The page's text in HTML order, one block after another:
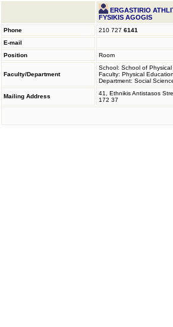
ERGASTIRIO
FYSIKIS AGOGIS
Phone 210 727 6141
E-mail
Position
Room
Faculty/Department
School: School of
Faculty: Physical
Department: Social
Mailing Address
41, Ethnikis Antistasos
172 37